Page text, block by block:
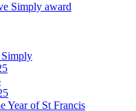
Simply award
Year of St Francis